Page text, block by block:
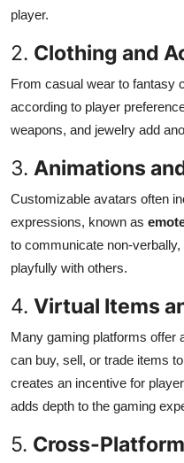
player.
2. Clothing and
From casual wear to fantasy
according to player
weapons, and jewelry add
3. Animations
Customizable avatars often
expressions, known as
to communicate non-
playfully with others.
4. Virtual Items
Many gaming platforms offer
can buy, sell, or trade items
creates an incentive for
adds depth to the gaming
5. Cross-